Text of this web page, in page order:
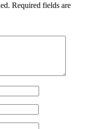
Required fields are